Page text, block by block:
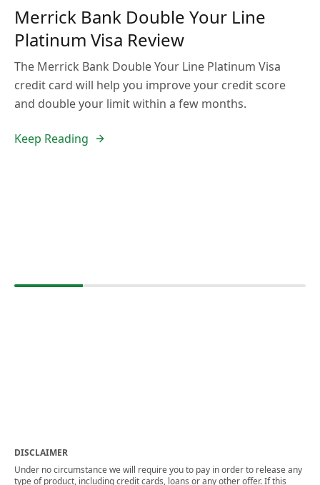
Merrick Bank Double Your Line
Platinum Visa Review
The Merrick Bank Double Your Line Platinum Visa
credit card will help you improve your credit score
and double your limit within a few months.
Keep Reading
DISCLAIMER
Under no circumstance we will require you to pay in order to release any
type of product, including credit cards, loans or any other offer. If this